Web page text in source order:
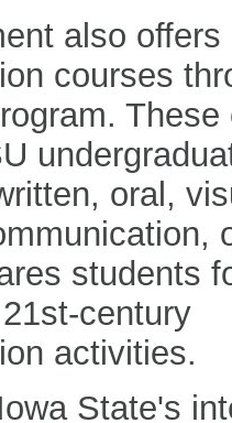
also offers
courses
These
oral,
students
century
activities.
State's